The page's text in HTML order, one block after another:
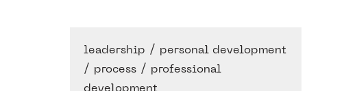
leadership / personal development
/ process / professional